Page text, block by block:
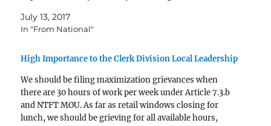
July 13, 2017
In "From National"
High Importance to the Clerk Division Local Leadership
We should be filing maximization grievances when
there are 30 hours of work per week under Article 7.3.b
and NTFT MOU. As far as retail windows closing for
lunch, we should be grieving for all available hours,